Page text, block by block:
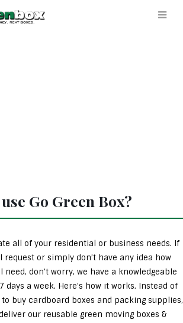
Go Green Box?
all of your residential or business needs. If
request or simply don’t have any idea how
need, don’t worry, we have a knowledgeable
days a week. Here’s how it works. Instead of
buy cardboard boxes and packing supplies,
our reusable green moving boxes &